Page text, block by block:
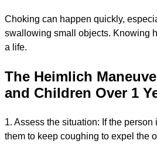
Choking can happen quickly,
swallowing small objects. Knowing
a life.
The Heimlich
and Children Over 1
1. Assess the situation: If the
them to keep coughing to expel the